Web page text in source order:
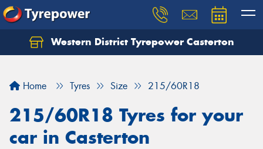
Western District Tyrepower Casterton
Home Tyres Size 215/60R18
215/60R18 Tyres for your
car in Casterton